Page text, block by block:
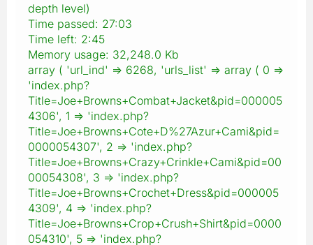
depth level)
Time passed: 27:03
Time left: 2:45
Memory usage: 32,248.0 Kb
array ( 'url_ind' => 6268, 'urls_list' => array ( 0 =>
'index.php?
Title=Joe+Browns+Combat+Jacket&pid=000005
4306', 1 => 'index.php?
Title=Joe+Browns+Cote+D%27Azur+Cami&pid=
0000054307', 2 => 'index.php?
Title=Joe+Browns+Crazy+Crinkle+Cami&pid=00
00054308', 3 => 'index.php?
Title=Joe+Browns+Crochet+Dress&pid=000005
4309', 4 => 'index.php?
Title=Joe+Browns+Crop+Crush+Shirt&pid=0000
054310', 5 => 'index.php?